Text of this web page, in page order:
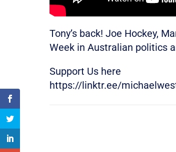
Tony’s back! Joe Hockey,
Week in Australian politics
Support Us here
https://linktr.ee/